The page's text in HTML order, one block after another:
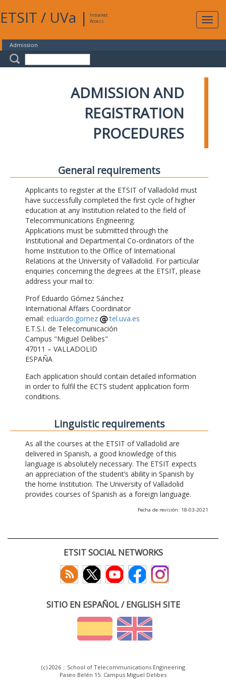
ETSIT / UVa |
Intranet
Access
Admission
ADMISSION AND
REGISTRATION
PROCEDURES
General requirements
Applicants to register at the ETSIT of Valladolid must
have successfully completed the first cycle of higher
education at any Institution related to the field of
Telecommunications Engineering.
Applications must be submitted through the
Institutional and Departmental Co-ordinators of the
home Institution to the Office of International
Relations at the University of Valladolid. For particular
enquiries concerning the degrees at the ETSIT, please
address your mail to:
Prof Eduardo Gómez Sánchez
International Affairs Coordinator
email: eduardo.gomez
tel.uva.es
E.T.S.I. de Telecomunicación
Campus "Miguel Delibes"
47011 – VALLADOLID
ESPAÑA
Each application should contain detailed information
in order to fulfil the ECTS student application form
conditions.
Linguistic requirements
As all the courses at the ETSIT of Valladolid are
delivered in Spanish, a good knowledge of this
language is absolutely necessary. The ETSIT expects
an appreciation of the student’s ability in Spanish by
the home Institution. The University of Valladolid
provides courses of Spanish as a foreign language.
Fecha de revisión: 18-03-2021
ETSIT SOCIAL NETWORKS
SITIO EN ESPAÑOL / ENGLISH SITE
(c) 2026 :: School of Telecommunications Engineering
Paseo Belén 15. Campus Miguel Delibes